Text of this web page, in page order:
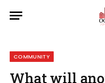
COMMUNITY
What will